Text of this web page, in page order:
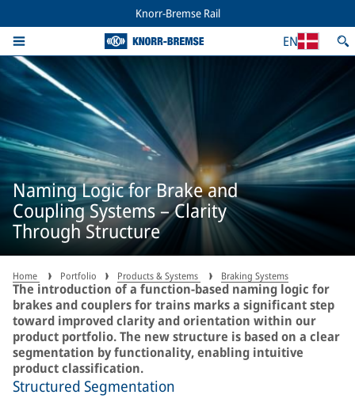
Knorr-Bremse Rail
EN
Naming Logic for Brake and
Coupling Systems – Clarity
Through Structure
Home Portfolio Products & Systems Braking Systems
The introduction of a function-based naming logic for
brakes and couplers for trains marks a significant step
toward improved clarity and orientation within our
product portfolio. The new structure is based on a clear
segmentation by functionality, enabling intuitive
product classification.
Structured Segmentation